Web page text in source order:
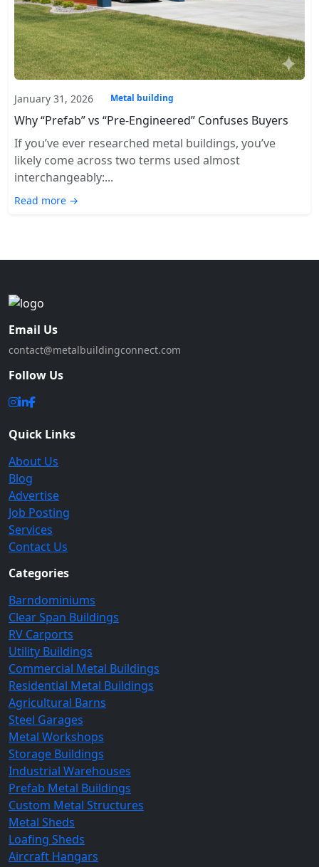
January 31, 2026 Metal building
Why “Prefab” vs “Pre-Engineered” Confuses Buyers
If you’ve ever researched metal buildings, you’ve
likely come across two terms used almost
interchangeably:...
Read more →
Email Us
contact@metalbuildingconnect.com
Follow Us
Quick Links
About Us
Blog
Advertise
Job Posting
Services
Contact Us
Categories
Barndominiums
Clear Span Buildings
RV Carports
Utility Buildings
Commercial Metal Buildings
Residential Metal Buildings
Agricultural Barns
Steel Garages
Metal Workshops
Storage Buildings
Industrial Warehouses
Prefab Metal Buildings
Custom Metal Structures
Metal Sheds
Loafing Sheds
Aircraft Hangars